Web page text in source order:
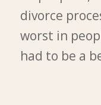
divorce
worst in
had to be a